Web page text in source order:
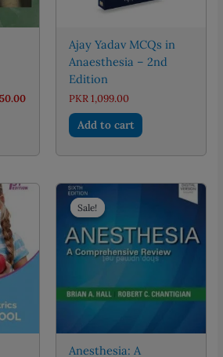
Current
PKR 1,750.00.
Ajay Yadav MCQs in
Anaesthesia – 2nd
Edition
PKR 1,099.00
Add to cart
Sale!
Sale!
Anesthesia: A